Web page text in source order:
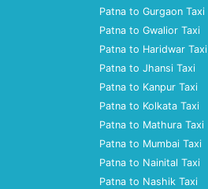
Patna to Gurgaon Taxi
Patna to Gwalior Taxi
Patna to Haridwar Taxi
Patna to Jhansi Taxi
Patna to Kanpur Taxi
Patna to Kolkata Taxi
Patna to Mathura Taxi
Patna to Mumbai Taxi
Patna to Nainital Taxi
Patna to Nashik Taxi